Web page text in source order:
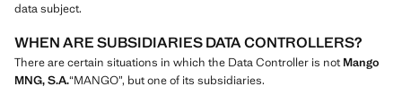
data subject.
WHEN ARE SUBSIDIARIES DATA CONTROLLERS?
There are certain situations in which the Data Controller is notMango
MNG, S.A.“MANGO”, but one of its subsidiaries.